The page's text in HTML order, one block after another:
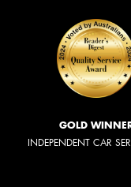
GOLD
INDEPENDENT CAR